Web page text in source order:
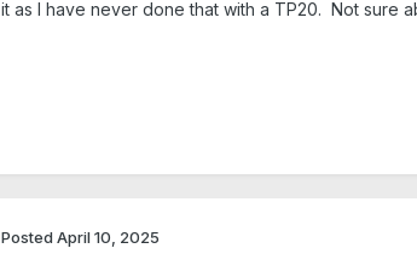
it as I have never done that with a TP20. Not sure
Posted April 10, 2025